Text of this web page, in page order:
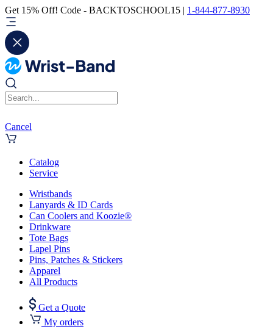
Get 15% Off! Code - BACKTOSCHOOL15 | 1-844-877-8930
Cancel
Catalog
Service
Wristbands
Lanyards & ID Cards
Can Coolers and Koozie®
Drinkware
Tote Bags
Lapel Pins
Pins, Patches & Stickers
Apparel
All Products
Get a Quote
My orders